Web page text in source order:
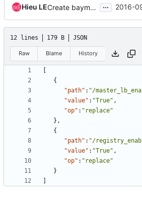
Hieu LE Create baymodel/cluster template api reference ... 2016-
12 lines 179 B JSON
Raw Blame History
{
"path" : "/
"value" : "True" ,
"op" : "replace"
},
{
"path" : "/
"value" : "True" ,
"op" : "replace"
}